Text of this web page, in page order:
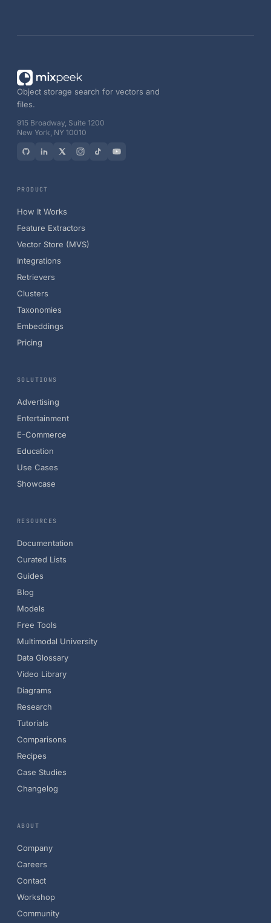
Object storage search for vectors and
files.
915 Broadway, Suite 1200
New York, NY 10010
PRODUCT
How It Works
Feature Extractors
Vector Store (MVS)
Integrations
Retrievers
Clusters
Taxonomies
Embeddings
Pricing
SOLUTIONS
Advertising
Entertainment
E-Commerce
Education
Use Cases
Showcase
RESOURCES
Documentation
Curated Lists
Guides
Blog
Models
Free Tools
Multimodal University
Data Glossary
Video Library
Diagrams
Research
Tutorials
Comparisons
Recipes
Case Studies
Changelog
ABOUT
Company
Careers
Contact
Workshop
Community